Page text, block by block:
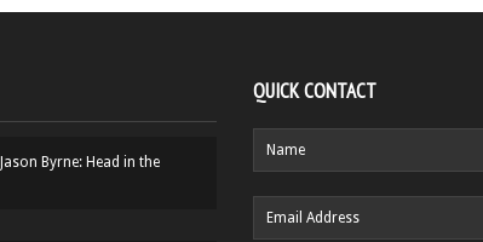
Jason Byrne: Head in the
QUICK CONTACT